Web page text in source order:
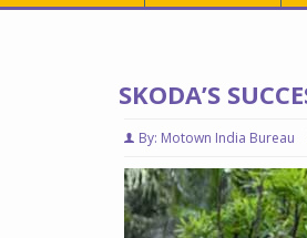
SKODA’S
By: Motown India Bureau